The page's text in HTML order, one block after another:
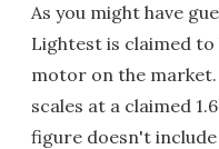
As you might have
Lightest is claimed
motor on the
scales at a claimed
figure doesn't